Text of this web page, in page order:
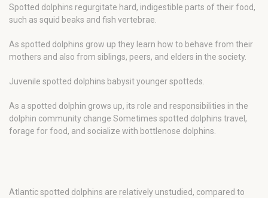
Spotted dolphins regurgitate hard, indigestible parts of their food,
such as squid beaks and fish vertebrae.
As spotted dolphins grow up they learn how to behave from their
mothers and also from siblings, peers, and elders in the society.
Juvenile spotted dolphins babysit younger spotteds.
As a spotted dolphin grows up, its role and responsibilities in the
dolphin community change Sometimes spotted dolphins travel,
forage for food, and socialize with bottlenose dolphins.
Atlantic spotted dolphins are relatively unstudied, compared to